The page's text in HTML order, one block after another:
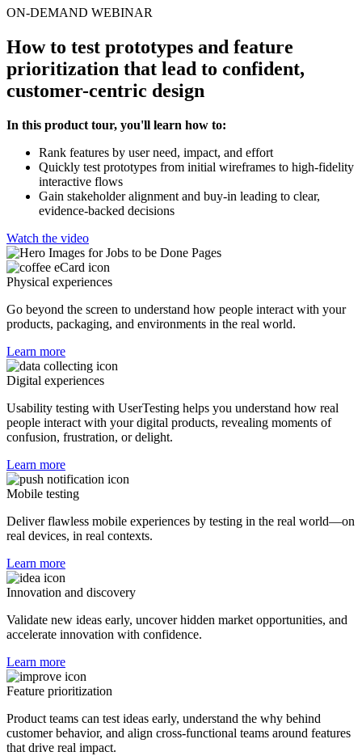
ON-DEMAND WEBINAR
How to test prototypes and feature
prioritization that lead to confident,
customer-centric design
In this product tour, you'll learn how to:
Rank features by user need, impact, and effort
Quickly test prototypes from initial wireframes to high-fidelity
interactive flows
Gain stakeholder alignment and buy-in leading to clear,
evidence-backed decisions
Watch the video
Physical experiences
Go beyond the screen to understand how people interact with your
products, packaging, and environments in the real world.
Learn more
Digital experiences
Usability testing with UserTesting helps you understand how real
people interact with your digital products, revealing moments of
confusion, frustration, or delight.
Learn more
Mobile testing
Deliver flawless mobile experiences by testing in the real world—on
real devices, in real contexts.
Learn more
Innovation and discovery
Validate new ideas early, uncover hidden market opportunities, and
accelerate innovation with confidence.
Learn more
Feature prioritization
Product teams can test ideas early, understand the why behind
customer behavior, and align cross-functional teams around features
that drive real impact.